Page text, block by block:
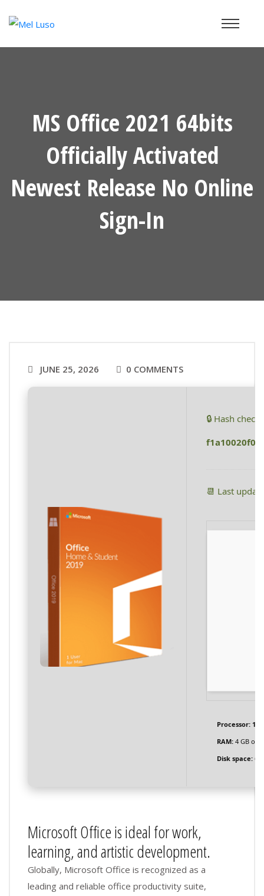
MS Office 2021 64bits
Officially Activated
Newest Release No Online
Sign-In
JUNE 25, 2026 0 COMMENTS
🔒 Hash
📆 Last
Processor: 1
RAM: 4 GB or
Disk space: 64
Microsoft Office is ideal for work,
learning, and artistic development.
Globally, Microsoft Office is recognized as a
leading and reliable office productivity suite,